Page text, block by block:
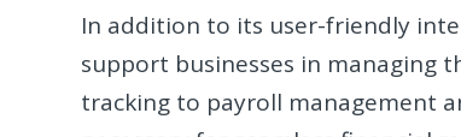
In addition to its user-friendly
support businesses in managing
tracking to payroll management